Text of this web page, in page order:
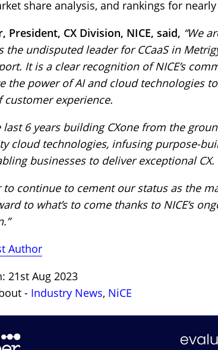
share analysis, and rankings for nearly
President, CX Division, NICE, said, “We
the undisputed leader for CCaaS in
It is a clear recognition of NICE’s
the power of AI and cloud technologies
customer experience.
last 6 years building CXone from the
cloud technologies, infusing purpose-
businesses to deliver exceptional CX.
to continue to cement our status as the
to what’s to come thanks to NICE’s
Author
21st Aug 2023
- Industry News, NiCE